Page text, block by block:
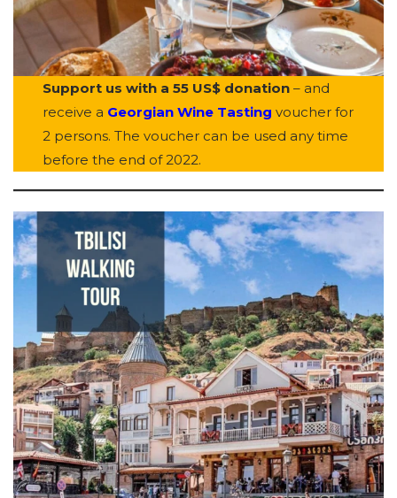
Support us with a 55 US$ donation– and
receive a Georgian Wine Tasting voucher for
2 persons. The voucher can be used any time
before the end of 2022.